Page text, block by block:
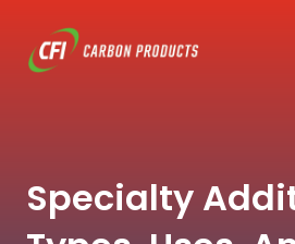
content
Services
News / Articles
Specialty